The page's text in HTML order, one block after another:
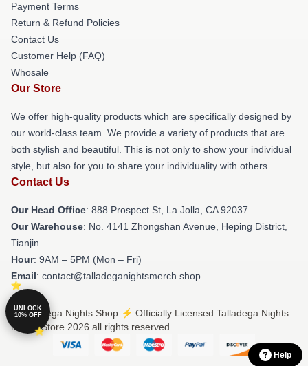
Payment Terms
Return & Refund Policies
Contact Us
Customer Help (FAQ)
Whosale
Our Store
We offer high-quality products which are specifically designed by
our world-class team. We provide a variety of products that are
both stylish and beautiful. This is not only to show your individual
style, but also for you to share your individuality with others.
Contact Us
Our Head Office: 888 Prospect St, La Jolla, CA 92037
Our Warehouse: No. 4141 Zhongshan Avenue, Heping District,
Tianjin
Hour: 9AM – 5PM (Mon – Fri)
Email: contact@talladeganightsmerch.shop
© Talladega Nights Shop ⚡️ Officially Licensed Talladega Nights
Merch Store 2026 all rights reserved
UNLOCK
10% OFF
Help